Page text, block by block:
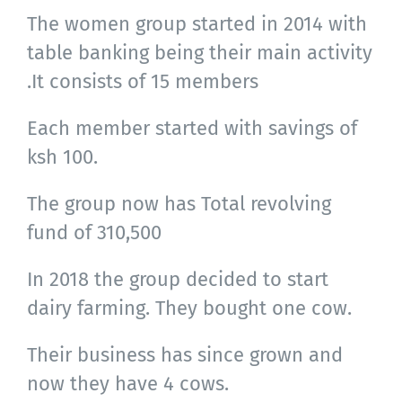
The women group started in 2014 with
table banking being their main activity
.It consists of 15 members
Each member started with savings of
ksh 100.
The group now has Total revolving
fund of 310,500
In 2018 the group decided to start
dairy farming. They bought one cow.
Their business has since grown and
now they have 4 cows.